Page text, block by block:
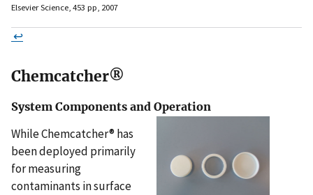
Elsevier Science, 453 pp, 2007
↩
Chemcatcher®
System Components and Operation
While Chemcatcher® has
been deployed primarily
for measuring
contaminants in surface